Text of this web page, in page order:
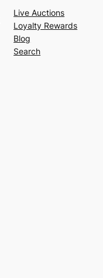
Live Auctions
Loyalty Rewards
Blog
Search